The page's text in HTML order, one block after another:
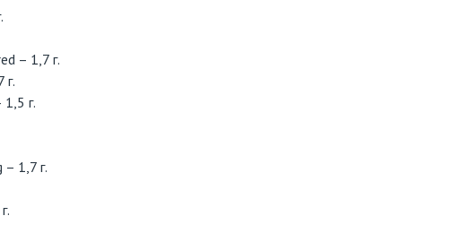
– 1,7 г.
г.
г.
1,7 г.